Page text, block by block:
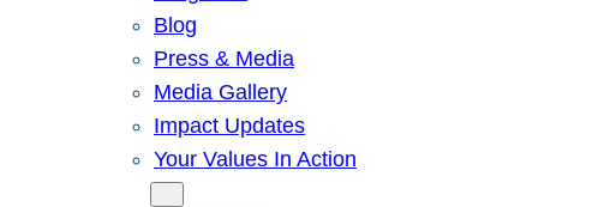
Blog
Press & Media
Media Gallery
Impact Updates
Your Values In Action